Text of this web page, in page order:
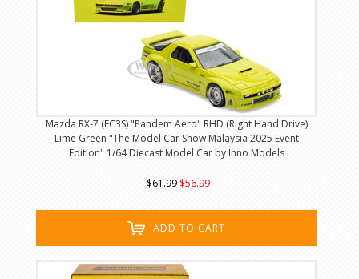
Mazda RX-7 (FC3S) "Pandem Aero" RHD (Right Hand Drive)
Lime Green "The Model Car Show Malaysia 2025 Event
Edition" 1/64 Diecast Model Car by Inno Models
$61.99 $56.99
ADD TO CART